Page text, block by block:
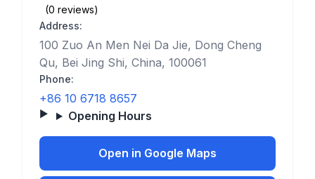
(0 reviews)
Address:
100 Zuo An Men Nei Da Jie, Dong Cheng
Qu, Bei Jing Shi, China, 100061
Phone:
+86 10 6718 8657
Opening Hours
Open in Google Maps